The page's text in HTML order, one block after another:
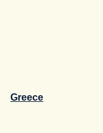
Greece